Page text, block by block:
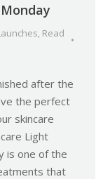
, Read
after the
the perfect
skincare
Light
is one of the
that